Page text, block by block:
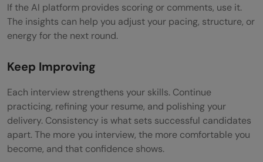
If the AI platform provides scoring or comments, use it.
The insights can help you adjust your pacing, structure, or
energy for the next round.
Keep Improving
Each interview strengthens your skills. Continue
practicing, refining your resume, and polishing your
delivery. Consistency is what sets successful candidates
apart. The more you interview, the more comfortable you
become, and that confidence shows.